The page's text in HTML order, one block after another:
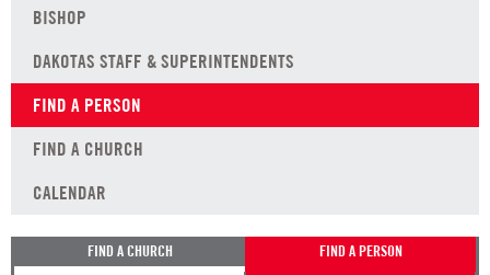
BISHOP
DAKOTAS STAFF & SUPERINTENDENTS
FIND A PERSON
FIND A CHURCH
CALENDAR
FIND A CHURCH FIND A PERSON